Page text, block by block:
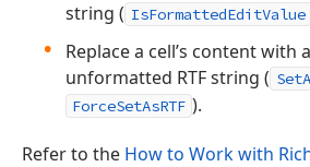
string ( IsFormattedEditValue
Replace a cell’s content
unformatted RTF string (
ForceSetAsRTF ).
Refer to the How to Work with